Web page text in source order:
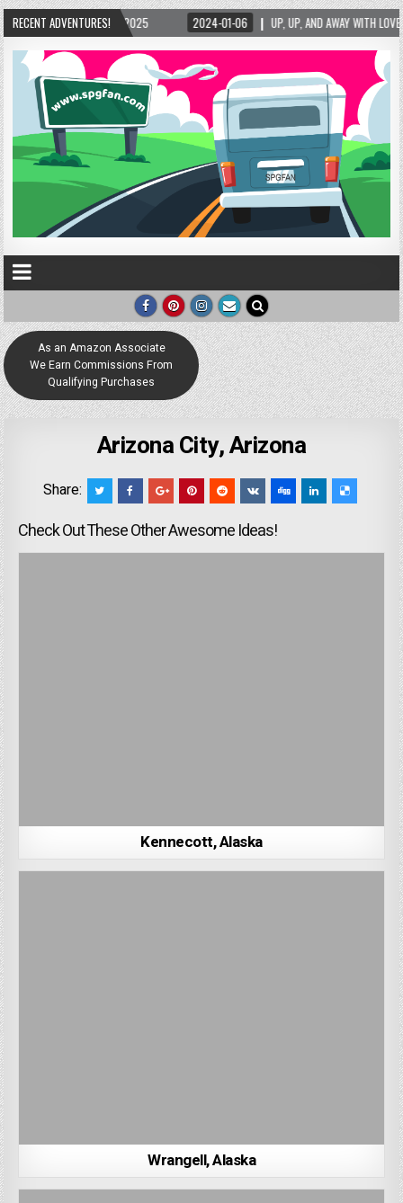
RECENT ADVENTURES!
2024-01-06 UP, UP, AND AWAY WITH LOVE! THE NEW LOVE LOCK
As an Amazon Associate
We Earn Commissions From
Qualifying Purchases
Arizona City, Arizona
Share:
Check Out These Other Awesome Ideas!
Kennecott, Alaska
Wrangell, Alaska